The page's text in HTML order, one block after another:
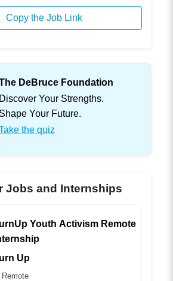
Copy the Job Link
DeBruce Foundation
Discover Your Strengths.
Shape Your Future.
the quiz
Jobs and Internships
Youth Activism Remote
Up
Remote